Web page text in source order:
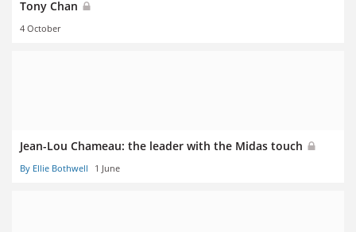
Tony Chan
4 October
Jean-Lou Chameau: the leader with the Midas touch
By Ellie Bothwell 1 June